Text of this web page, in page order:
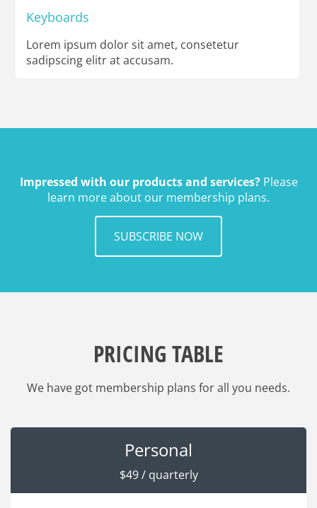
Keyboards
Lorem ipsum dolor sit amet, consetetur
sadipscing elitr at accusam.
Impressed with our products and services?Please
learn more about our membership plans.
SUBSCRIBE NOW
PRICING TABLE
We have got membership plans for all you needs.
Personal
$49 / quarterly